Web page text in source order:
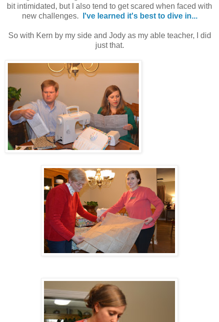
bit intimidated, but I also tend to get scared when faced with
new challenges.
I've learned it's best to dive in...
So with Kern by my side and Jody as my able teacher, I did
just that.